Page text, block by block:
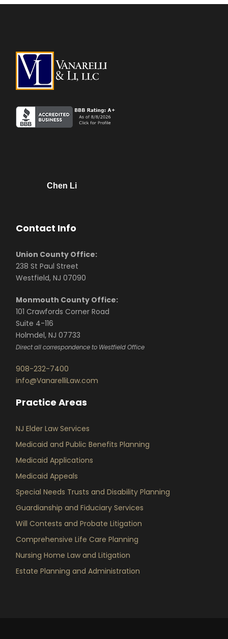
Chen Li
Contact Info
Union County Office:
238 St Paul Street
Westfield, NJ 07090
Monmouth County Office:
101 Crawfords Corner Road
Suite 4-116
Holmdel, NJ 07733
Direct all correspondence to Westfield Office
908-232-7400
info@VanarelliLaw.com
Practice Areas
NJ Elder Law Services
Medicaid and Public Benefits Planning
Medicaid Applications
Medicaid Appeals
Special Needs Trusts and Disability Planning
Guardianship and Fiduciary Services
Will Contests and Probate Litigation
Comprehensive Life Care Planning
Nursing Home Law and Litigation
Estate Planning and Administration